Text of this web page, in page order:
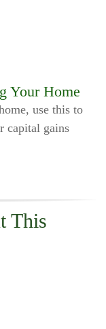
Your Home
use this to
capital gains
This